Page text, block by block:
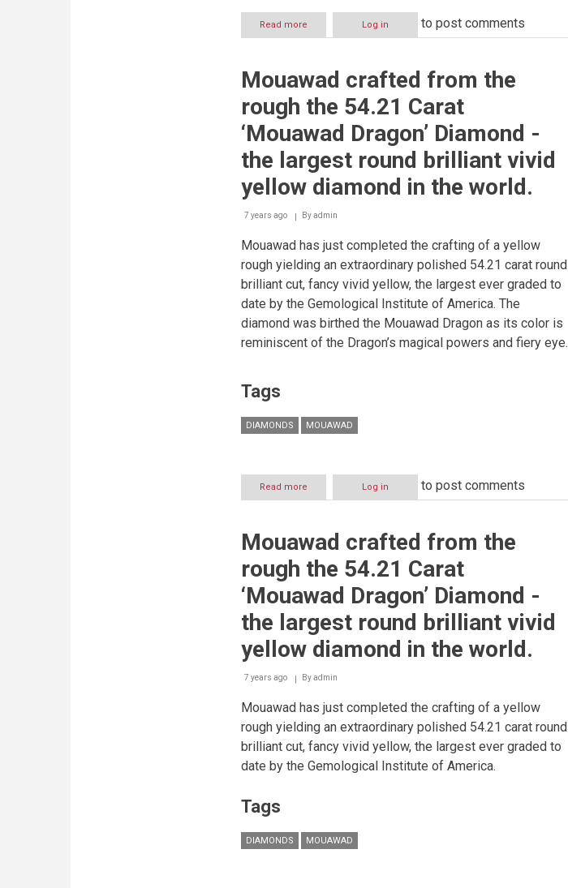
Read more
MOUAWAD:
2019
Log in to post comments
Mouawad crafted from the
rough the 54.21 Carat
‘Mouawad Dragon’ Diamond -
the largest round brilliant vivid
yellow diamond in the world.
7 years ago Byadmin
Mouawad has just completed the crafting of a yellow
rough yielding an extraordinary polished 54.21 carat round
brilliant cut, fancy vivid yellow, the largest ever graded to
date by the Gemological Institute of America. The
diamond was birthed the Mouawad Dragon as its color is
reminiscent of the Dragon’s magical powers and fiery eye.
Tags
DIAMONDS MOUAWAD
Read more
Mouawad
the
the
Carat
Dragon’
Diamond
largest
brilliant
yellow
diamond
in
Log in to post comments
Mouawad crafted from the
rough the 54.21 Carat
‘Mouawad Dragon’ Diamond -
the largest round brilliant vivid
yellow diamond in the world.
7 years ago Byadmin
Mouawad has just completed the crafting of a yellow
rough yielding an extraordinary polished 54.21 carat round
brilliant cut, fancy vivid yellow, the largest ever graded to
date by the Gemological Institute of America.
Tags
DIAMONDS MOUAWAD